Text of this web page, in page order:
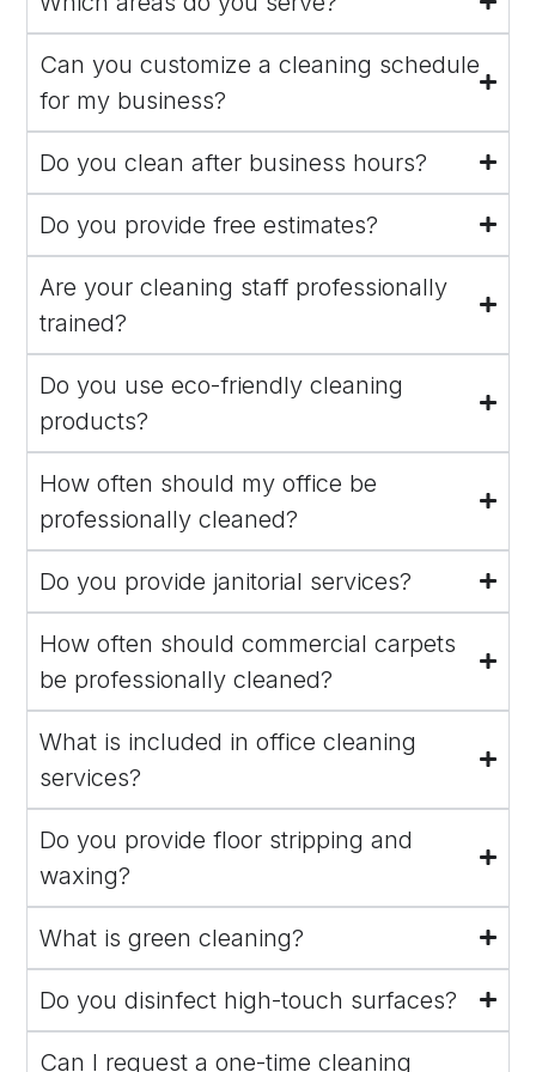
Can you customize a cleaning schedule
for my business?
Do you clean after business hours?
Do you provide free estimates?
Are your cleaning staff professionally
trained?
Do you use eco-friendly cleaning
products?
How often should my office be
professionally cleaned?
Do you provide janitorial services?
How often should commercial carpets
be professionally cleaned?
What is included in office cleaning
services?
Do you provide floor stripping and
waxing?
What is green cleaning?
Do you disinfect high-touch surfaces?
Can I request a one-time cleaning